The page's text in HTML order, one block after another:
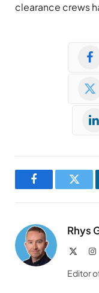
clearance crews
Facebook
Rhys
Editor